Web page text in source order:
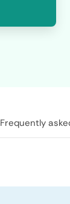
Frequently